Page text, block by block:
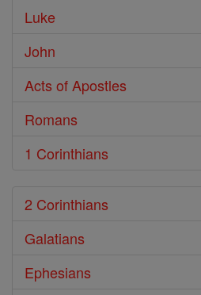
Luke
John
Acts of Apostles
Romans
1 Corinthians
2 Corinthians
Galatians
Ephesians